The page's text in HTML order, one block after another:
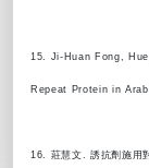
15. Ji-Huan Fong,
Repeat Protein in
16. 莊慧文. 誘抗劑施用